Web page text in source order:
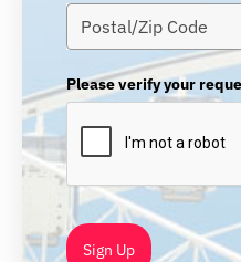
Please verify your
Sign Up